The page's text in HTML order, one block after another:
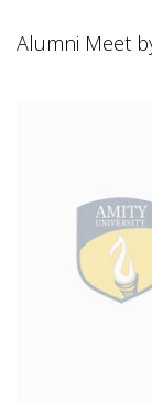
Alumni Meet